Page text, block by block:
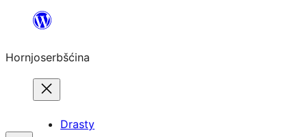
wobsahej
Hornjoserbšćina
Drasty